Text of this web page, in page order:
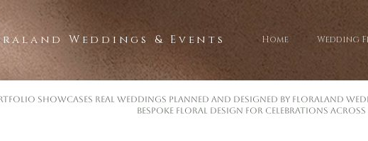
Weddings & Events Home Wedding
showcases real weddings planned and designed by Floraland
bespoke floral design for celebrations across